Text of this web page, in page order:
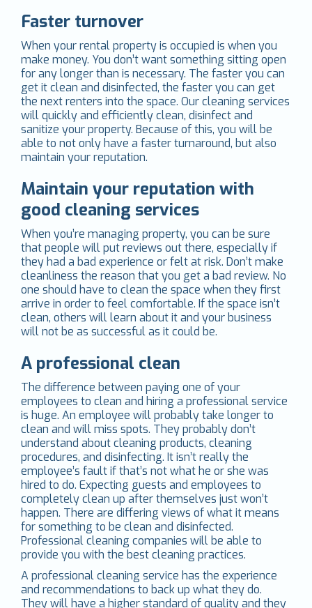
Faster turnover
When your rental property is occupied is when you
make money. You don’t want something sitting open
for any longer than is necessary. The faster you can
get it clean and disinfected, the faster you can get
the next renters into the space. Our cleaning services
will quickly and efficiently clean, disinfect and
sanitize your property. Because of this, you will be
able to not only have a faster turnaround, but also
maintain your reputation.
Maintain your reputation with
good cleaning services
When you’re managing property, you can be sure
that people will put reviews out there, especially if
they had a bad experience or felt at risk. Don’t make
cleanliness the reason that you get a bad review. No
one should have to clean the space when they first
arrive in order to feel comfortable. If the space isn’t
clean, others will learn about it and your business
will not be as successful as it could be.
A professional clean
The difference between paying one of your
employees to clean and hiring a professional service
is huge. An employee will probably take longer to
clean and will miss spots. They probably don’t
understand about cleaning products, cleaning
procedures, and disinfecting. It isn’t really the
employee’s fault if that’s not what he or she was
hired to do. Expecting guests and employees to
completely clean up after themselves just won’t
happen. There are differing views of what it means
for something to be clean and disinfected.
Professional cleaning companies will be able to
provide you with the best cleaning practices.
A professional cleaning service has the experience
and recommendations to back up what they do.
They will have a higher standard of quality and they